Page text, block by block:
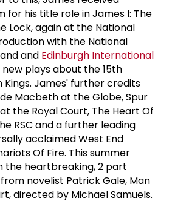
for his title role in James I: The
Lock, again at the National
with the National
and Edinburgh International
plays about the 15th
Kings. James' further credits
Macbeth at the Globe, Spur
the Royal Court, The Heart Of
RSC and a further leading
acclaimed West End
Of Fire. This summer
the heartbreaking, 2 part
novelist Patrick Gale, Man
directed by Michael Samuels.